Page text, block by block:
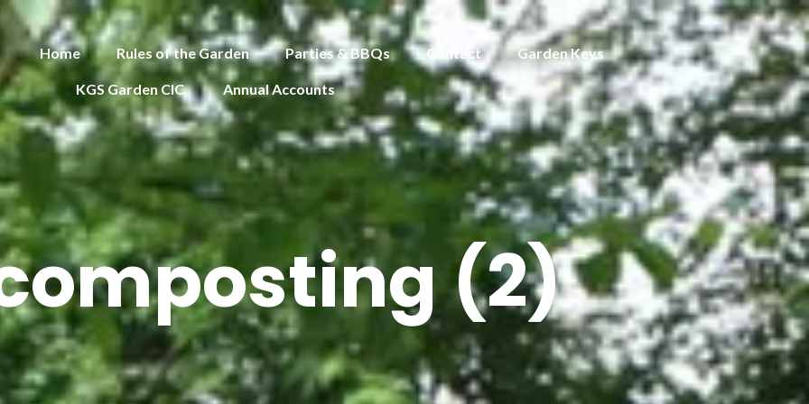
Home Rules of the Garden Parties & BBQs Contact Garden Keys
KGS Garden CIC Annual Accounts
(2)